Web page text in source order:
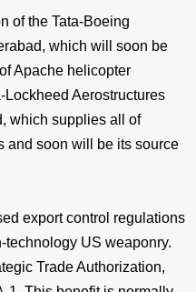
of the Tata-Boeing
which will soon be
Apache helicopter
Lockheed Aerostructures
which supplies all of
and soon will be its source
export control regulations
technology US weaponry.
Trade Authorization,